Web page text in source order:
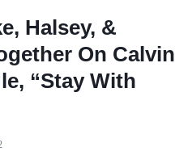
Halsey, &
On Calvin
“Stay With